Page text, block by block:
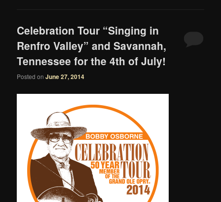
Celebration Tour “Singing in
Renfro Valley” and Savannah,
Tennessee for the 4th of July!
Posted onJune 27, 2014